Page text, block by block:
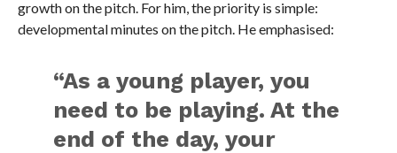
growth on the pitch. For him, the priority is simple:
developmental minutes on the pitch. He emphasised:
“As a young player, you
need to be playing. At the
end of the day, your